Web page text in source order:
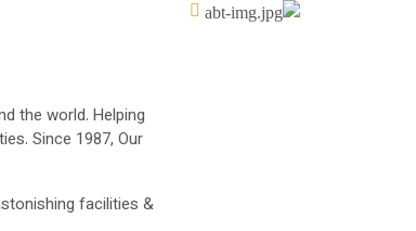
the world. Helping
Since 1987, Our
facilities &